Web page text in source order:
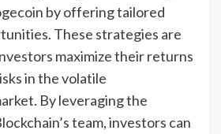
by offering tailored
These strategies are
maximize their returns
in the volatile
By leveraging the
team, investors can